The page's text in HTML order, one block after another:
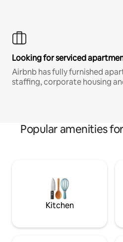
Looking for serviced
Airbnb has fully furnished
staffing, corporate housing
Popular amenities
Kitchen